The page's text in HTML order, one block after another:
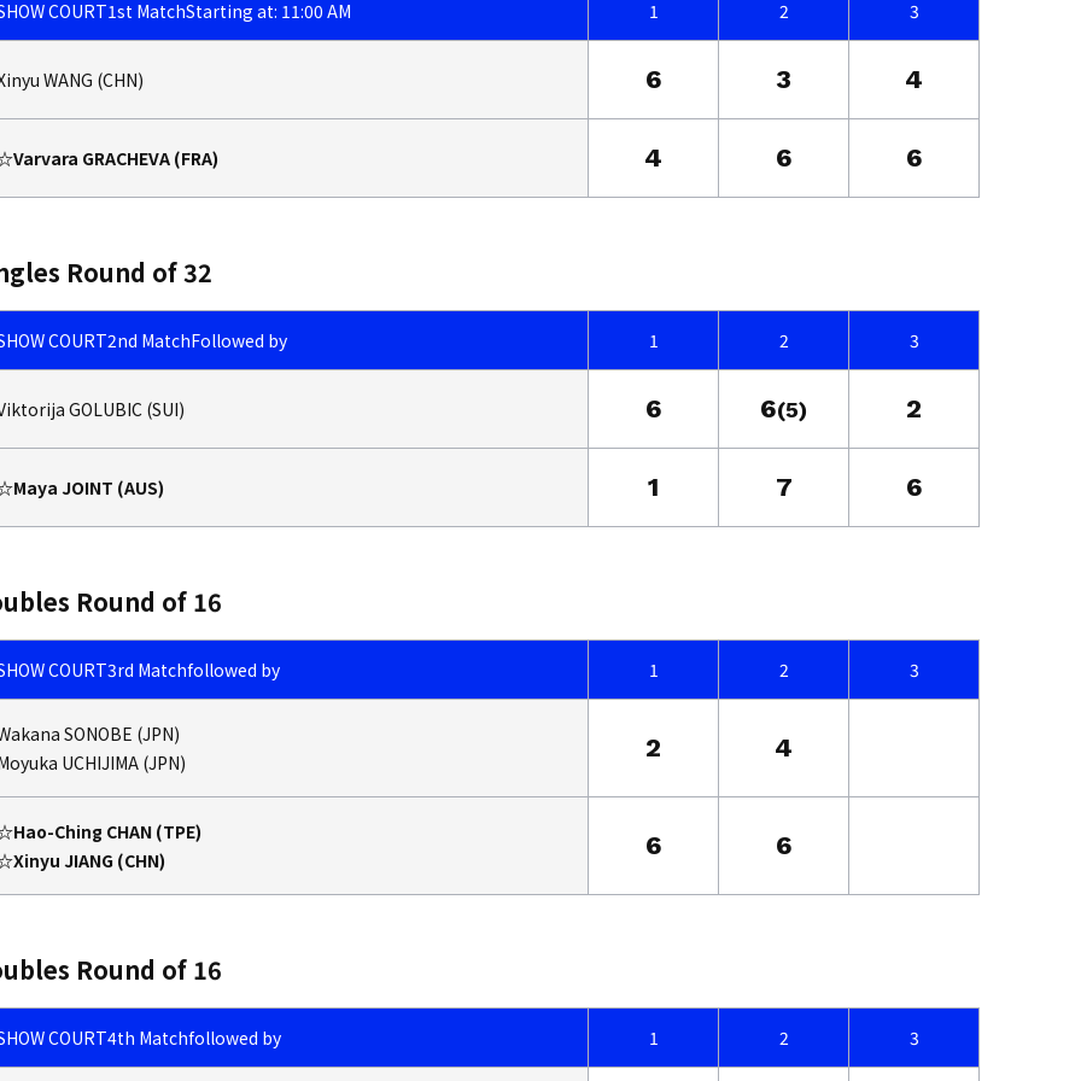
COURT1st MatchStarting at: 11:00 AM 1 2 3
WANG (CHN) 6 3 4
GRACHEVA (FRA) 4 6 6
Round of 32
COURT2nd MatchFollowed by 1 2 3
GOLUBIC (SUI) 6 6(5) 2
JOINT (AUS) 1 7 6
Round of 16
COURT3rd Matchfollowed by 1 2 3
SONOBE (JPN)
UCHIJIMA (JPN)
2 4
Ching CHAN (TPE)
JIANG (CHN)
6 6
Round of 16
COURT4th Matchfollowed by 1 2 3